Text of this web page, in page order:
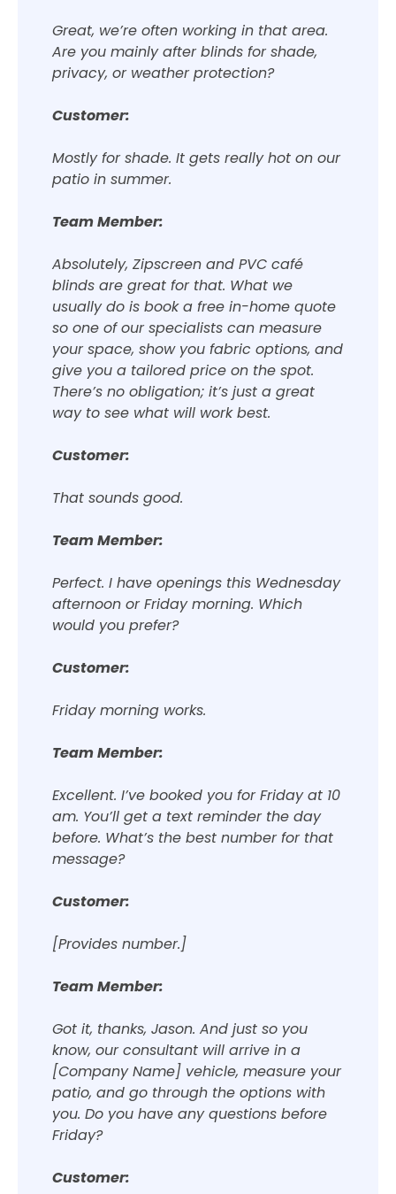
Great, we’re often working in that area.
Are you mainly after blinds for shade,
privacy, or weather protection?
Customer:
Mostly for shade. It gets really hot on our
patio in summer.
Team Member:
Absolutely, Zipscreen and PVC café
blinds are great for that. What we
usually do is book a free in-home quote
so one of our specialists can measure
your space, show you fabric options, and
give you a tailored price on the spot.
There’s no obligation; it’s just a great
way to see what will work best.
Customer:
That sounds good.
Team Member:
Perfect. I have openings this Wednesday
afternoon or Friday morning. Which
would you prefer?
Customer:
Friday morning works.
Team Member:
Excellent. I’ve booked you for Friday at 10
am. You’ll get a text reminder the day
before. What’s the best number for that
message?
Customer:
[Provides number.]
Team Member:
Got it, thanks, Jason. And just so you
know, our consultant will arrive in a
[Company Name] vehicle, measure your
patio, and go through the options with
you. Do you have any questions before
Friday?
Customer: